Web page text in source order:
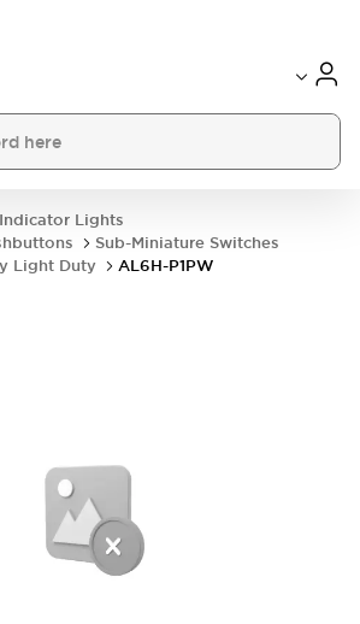
Lights
Sub-Miniature Switches
Light Duty
AL6H-P1PW